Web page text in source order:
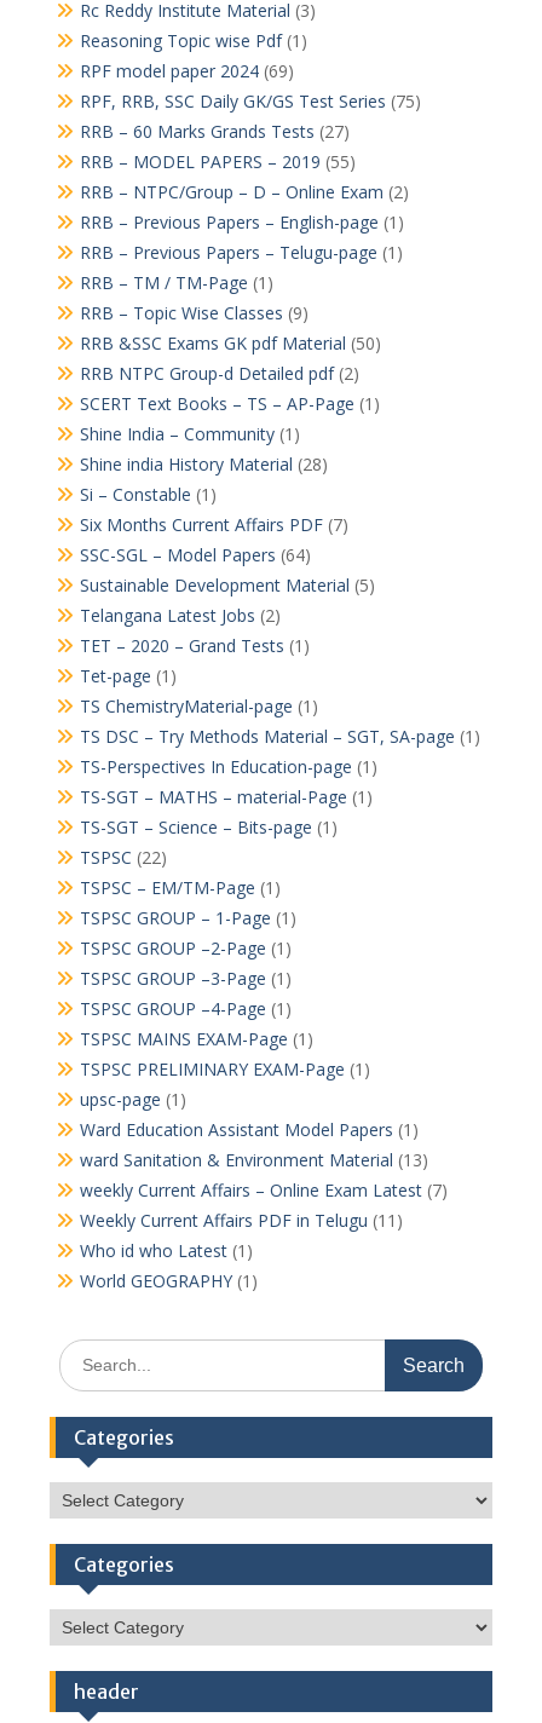
Rc Reddy Institute Material (3)
Reasoning Topic wise Pdf(1)
RPF model paper 2024(69)
RPF, RRB, SSC Daily GK/GS Test Series (75)
RRB – 60 Marks Grands Tests (27)
RRB – MODEL PAPERS – 2019 (55)
RRB – NTPC/Group – D – Online Exam (2)
RRB – Previous Papers – English-page (1)
RRB – Previous Papers – Telugu-page (1)
RRB – TM / TM-Page (1)
RRB – Topic Wise Classes (9)
RRB &SSC Exams GK pdf Material (50)
RRB NTPC Group-d Detailed pdf(2)
SCERT Text Books – TS – AP-Page (1)
Shine India – Community(1)
Shine india History Material (28)
Si – Constable (1)
Six Months Current Affairs PDF(7)
SSC-SGL – Model Papers (64)
Sustainable Development Material (5)
Telangana Latest Jobs (2)
TET – 2020 – Grand Tests (1)
Tet-page (1)
TS ChemistryMaterial-page (1)
TS DSC – Try Methods Material – SGT, SA-page (1)
TS-Perspectives In Education-page (1)
TS-SGT – MATHS – material-Page (1)
TS-SGT – Science – Bits-page (1)
TSPSC (22)
TSPSC – EM/TM-Page (1)
TSPSC GROUP – 1-Page (1)
TSPSC GROUP –2-Page (1)
TSPSC GROUP –3-Page (1)
TSPSC GROUP –4-Page (1)
TSPSC MAINS EXAM-Page (1)
TSPSC PRELIMINARY EXAM-Page (1)
upsc-page (1)
Ward Education Assistant Model Papers (1)
ward Sanitation & Environment Material (13)
weekly Current Affairs – Online Exam Latest(7)
Weekly Current Affairs PDF in Telugu (11)
Who id who Latest(1)
World GEOGRAPHY(1)
Search
for:
Categories
Categories
Categories
Categories
header